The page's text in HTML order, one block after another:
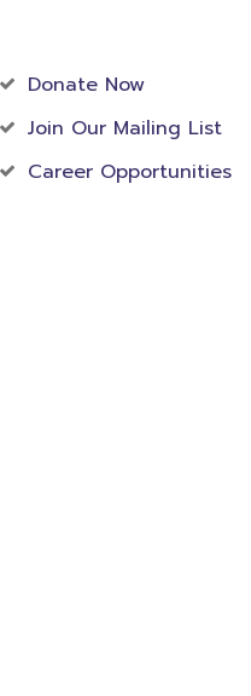
Donate Now
Join Our Mailing List
Career Opportunities